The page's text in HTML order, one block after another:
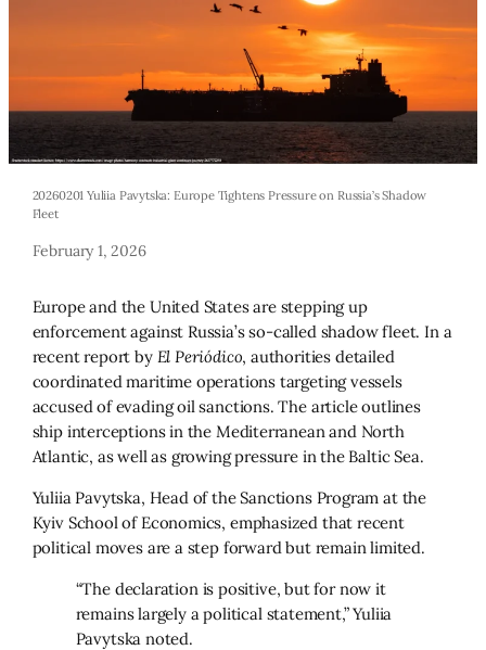
20260201 Yuliia Pavytska: Europe Tightens Pressure on Russia’s Shadow
Fleet
February 1, 2026
Europe and the United States are stepping up
enforcement against Russia’s so-called shadow fleet. In a
recent report by El Periódico, authorities detailed
coordinated maritime operations targeting vessels
accused of evading oil sanctions. The article outlines
ship interceptions in the Mediterranean and North
Atlantic, as well as growing pressure in the Baltic Sea.
Yuliia Pavytska, Head of the Sanctions Program at the
Kyiv School of Economics, emphasized that recent
political moves are a step forward but remain limited.
“The declaration is positive, but for now it
remains largely a political statement,” Yuliia
Pavytska noted.